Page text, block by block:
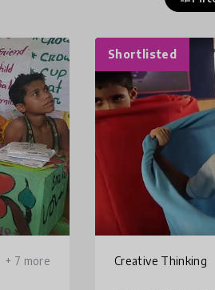
+ 7 more
Shortlisted
Creative Thinking